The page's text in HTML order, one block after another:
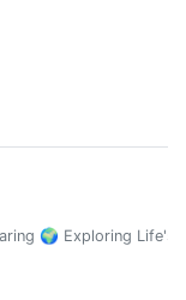
🌍 Exploring Life's